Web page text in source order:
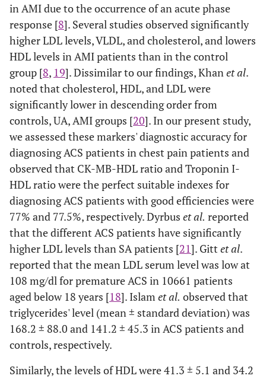
CK-MB–
HDL
0.80 0.052
<
0.0001
0.692-
0.896
Index1 0.90 0.046
<
0.0001
0.803-
0.985
0.97 0.022
<
UA vs
AMI
Troponin
I – HDL
0.61 0.065 > 0.05
0.458-
0.713
CK-MB–
HDL
0.62 0.064 > 0.05
0.482-
0.734
0.76 0.060
0.0001
0.636-
0.881
Index2 0.78 0.057
<
0.0001
0.663-
0.887
in AMI due to the occurrence of an acute phase
response [8]. Several studies observed significantly
higher LDL levels, VLDL, and cholesterol, and lowers
HDL levels in AMI patients than in the control
group [8, 19]. Dissimilar to our findings, Khanet al.
noted that cholesterol, HDL, and LDL were
significantly lower in descending order from
controls, UA, AMI groups [20]. In our present study,
we assessed these markers' diagnostic accuracy for
diagnosing ACS patients in chest pain patients and
observed that CK-MB-HDL ratio and Troponin I-
HDL ratio were the perfect suitable indexes for
diagnosing ACS patients with good efficiencies were
77% and 77.5%, respectively. Dyrbus et al. reported
that the different ACS patients have significantly
higher LDL levels than SA patients [21]. Gitt et al.
reported that the mean LDL serum level was low at
108 mg/dl for premature ACS in 10661 patients
aged below 18 years [18]. Islam et al. observed that
triglycerides' level (mean ± standard deviation) was
168.2 ± 88.0 and 141.2 ± 45.3 in ACS patients and
controls, respectively.
Similarly, the levels of HDL were 41.3 ± 5.1 and 34.2